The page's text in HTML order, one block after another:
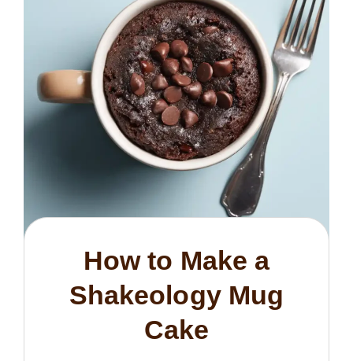
How to Make a
Shakeology Mug
Cake